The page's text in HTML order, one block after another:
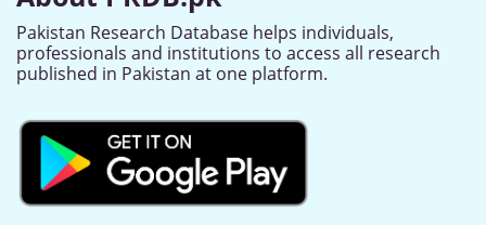
Pakistan Research Database helps individuals,
professionals and institutions to access all research
published in Pakistan at one platform.